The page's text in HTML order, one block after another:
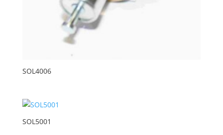
SOL4006
SOL5001